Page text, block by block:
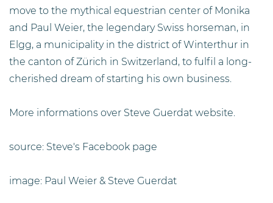
move to the mythical equestrian center of Monika
and Paul Weier, the legendary Swiss horseman, in
Elgg, a municipality in the district of Winterthur in
the canton of Zürich in Switzerland, to fulfil a long-
cherished dream of starting his own business.
More informations over Steve Guerdat website.
source: Steve's Facebook page
image: Paul Weier & Steve Guerdat